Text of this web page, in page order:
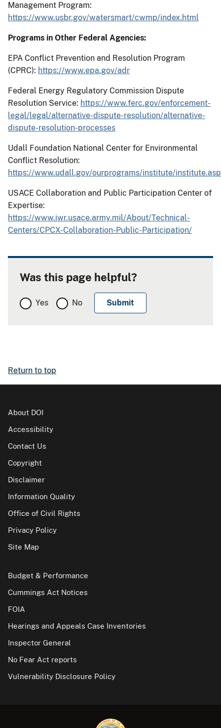
Management Program:
https://www.usbr.gov/watersmart/cwmp/index.html
Programs in Other Federal Agencies:
EPA Conflict Prevention and Resolution Program
(CPRC): https://www.epa.gov/adr
Federal Energy Regulatory Commission Dispute
Resolution Service: https://www.ferc.gov/enforcement-
legal/legal/alternative-dispute-resolution/alternative-
dispute-resolution-processes
Udall Foundation National Center for Environmental
Conflict Resolution:
https://www.udall.gov/ourprograms/institute/
USACE Collaboration and Public Participation Center of
Expertise:
https://www.iwr.usace.army.mil/About/Technical-
Centers/CPCX-Collaboration-Public-Participation/
Was this page helpful?
Yes No
Return to top
About DOI
Accessibility
Contact Us
Copyright
Disclaimer
Information Quality
Office of Civil Rights
Privacy Policy
Site Map
Budget & Performance
Cummings Act Notices
FOIA
Hearings and Appeals Case Inventories
Inspector General
No Fear Act reports
Vulnerability Disclosure Policy